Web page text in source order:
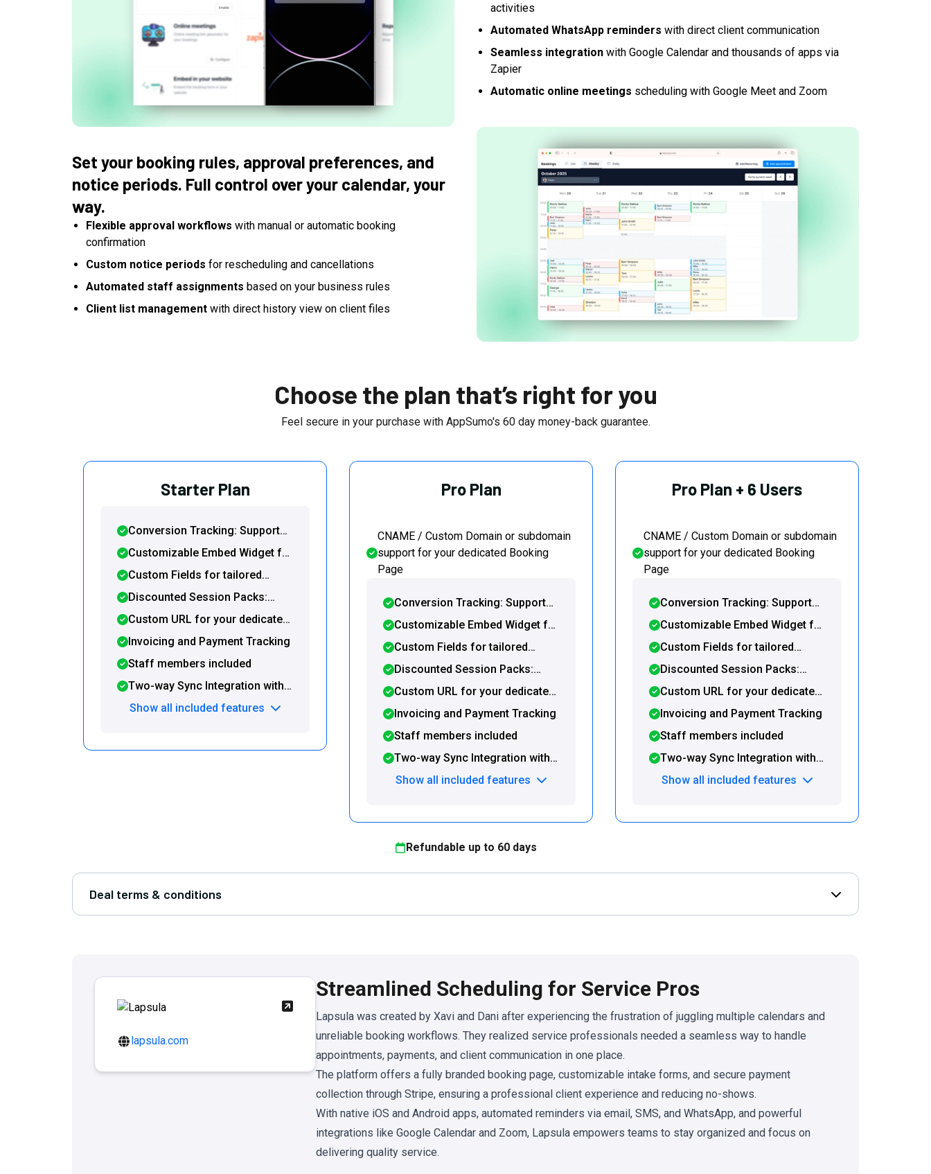
activities
Automated WhatsApp reminders with direct client communication
Seamless integration with Google Calendar and thousands of apps via
Zapier
Automatic online meetings scheduling with Google Meet and Zoom
Set your booking rules, approval preferences, and
notice periods. Full control over your calendar, your
way.
Flexible approval workflows with manual or automatic booking
confirmation
Custom notice periods for rescheduling and cancellations
Automated staff assignments based on your business rules
Client list management with direct history view on client files
Choose the plan that’s right for you
Feel secure in your purchase with AppSumo's 60day money-back guarantee.
Starter Plan
Conversion Tracking: Support
for Google Tag Manager and
custom URL
Customizable Embed Widget for
seamless integration with your
Custom Fields for tailored
booking forms
Discounted Session Packs:
Offer and sell prepaid packages
Custom URL for your dedicated
booking page
Invoicing and Payment Tracking
Staff members included
Two-way Sync Integration with
Google Calendar and Zapier
Show all included features
Pro Plan
CNAME / Custom Domain or subdomain
support for your dedicated Booking
Page
Conversion Tracking: Support
for Google Tag Manager and
custom URL
Customizable Embed Widget for
seamless integration with your
Custom Fields for tailored
booking forms
Discounted Session Packs:
Offer and sell prepaid packages
Custom URL for your dedicated
booking page
Invoicing and Payment Tracking
Staff members included
Two-way Sync Integration with
Google Calendar and Zapier
Show all included features
Pro Plan + 6 Users
CNAME / Custom Domain or subdomain
support for your dedicated Booking
Page
Conversion Tracking: Support
for Google Tag Manager and
custom URL
Customizable Embed Widget for
seamless integration with your
Custom Fields for tailored
booking forms
Discounted Session Packs:
Offer and sell prepaid packages
Custom URL for your dedicated
booking page
Invoicing and Payment Tracking
Staff members included
Two-way Sync Integration with
Google Calendar and Zapier
Show all included features
Refundable up to 60days
Deal terms & conditions Open Deal terms
lapsula.com
Streamlined Scheduling for Service Pros
Lapsula was created by Xavi and Dani after experiencing the frustration of juggling multiple calendars and
unreliable booking workflows. They realized service professionals needed a seamless way to handle
appointments, payments, and client communication in one place.
The platform offers a fully branded booking page, customizable intake forms, and secure payment
collection through Stripe, ensuring a professional client experience and reducing no-shows.
With native iOS and Android apps, automated reminders via email, SMS, and WhatsApp, and powerful
integrations like Google Calendar and Zoom, Lapsula empowers teams to stay organized and focus on
delivering quality service.